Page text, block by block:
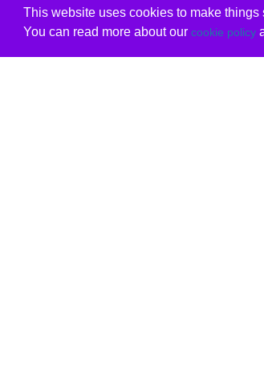
This website uses cookies to make things
You can read more about our cookie policy